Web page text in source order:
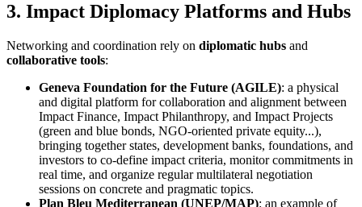
3. Impact Diplomacy Platforms and Hubs
Networking and coordination rely on diplomatic hubs and
collaborative tools:
Geneva Foundation for the Future (AGILE): a physical
and digital platform for collaboration and alignment between
Impact Finance, Impact Philanthropy, and Impact Projects
(green and blue bonds, NGO-oriented private equity...),
bringing together states, development banks, foundations, and
investors to co-define impact criteria, monitor commitments in
real time, and organize regular multilateral negotiation
sessions on concrete and pragmatic topics.
Plan Bleu Mediterranean (UNEP/MAP): an example of